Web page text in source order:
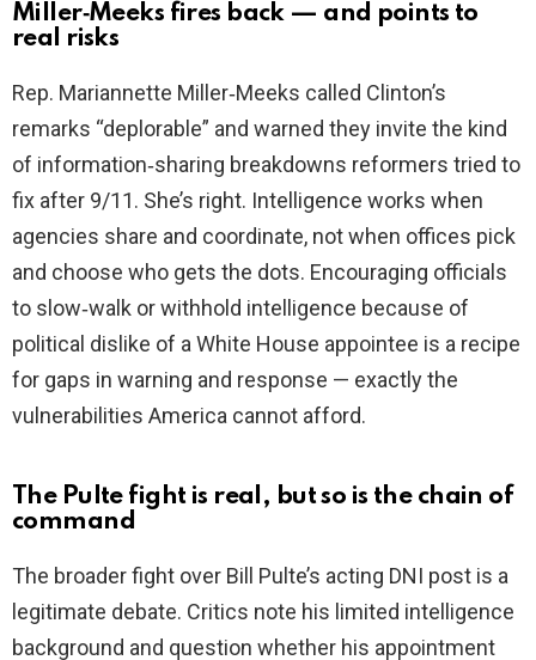
Miller‑Meeks fires back — and points to
real risks
Rep. Mariannette Miller‑Meeks called Clinton’s
remarks “deplorable” and warned they invite the kind
of information‑sharing breakdowns reformers tried to
fix after 9/11. She’s right. Intelligence works when
agencies share and coordinate, not when offices pick
and choose who gets the dots. Encouraging officials
to slow‑walk or withhold intelligence because of
political dislike of a White House appointee is a recipe
for gaps in warning and response — exactly the
vulnerabilities America cannot afford.
The Pulte fight is real, but so is the chain of
command
The broader fight over Bill Pulte’s acting DNI post is a
legitimate debate. Critics note his limited intelligence
background and question whether his appointment